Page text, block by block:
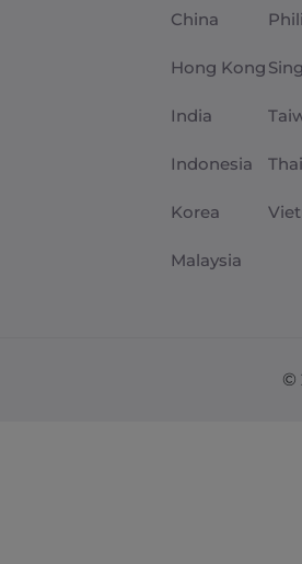
China
Hong Kong
India
Indonesia
Korea
Malaysia
©